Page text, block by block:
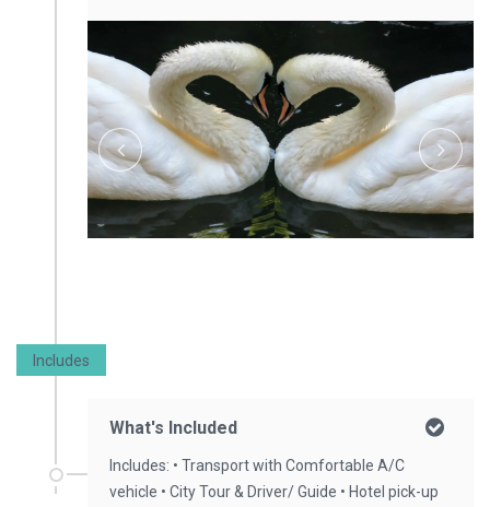
Includes
What's Included
Includes: • Transport with Comfortable A/C
vehicle • City Tour & Driver/ Guide • Hotel pick-up